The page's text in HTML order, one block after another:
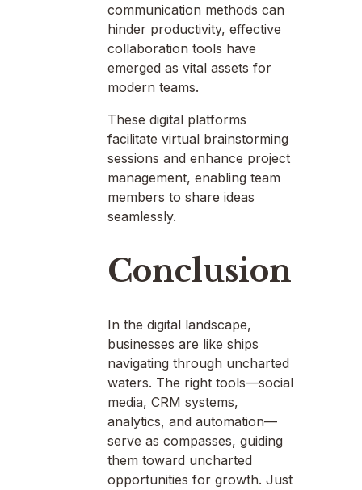
communication methods can
hinder productivity, effective
collaboration tools have
emerged as vital assets for
modern teams.
These digital platforms
facilitate virtual brainstorming
sessions and enhance project
management, enabling team
members to share ideas
seamlessly.
Conclusion
In the digital landscape,
businesses are like ships
navigating through uncharted
waters. The right tools—social
media, CRM systems,
analytics, and automation—
serve as compasses, guiding
them toward uncharted
opportunities for growth. Just